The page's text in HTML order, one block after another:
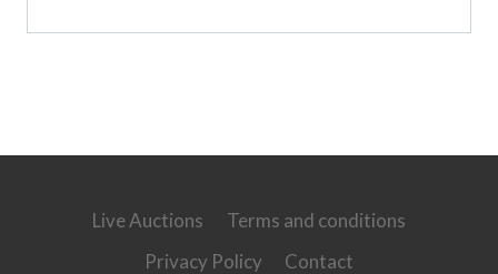
Live Auctions
Terms and conditions
Privacy Policy
Contact